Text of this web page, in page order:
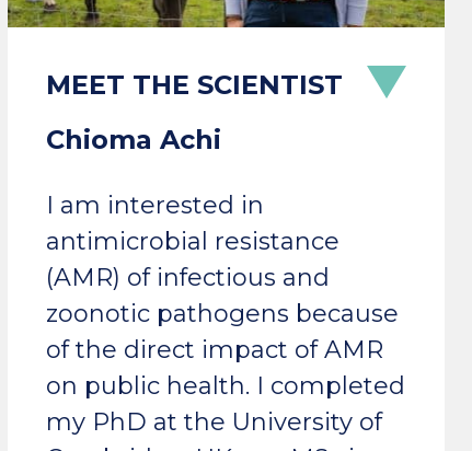
Chioma Achi
I am interested in
antimicrobial resistance
(AMR) of infectious and
zoonotic pathogens because
of the direct impact of AMR
on public health. I completed
my PhD at the University of